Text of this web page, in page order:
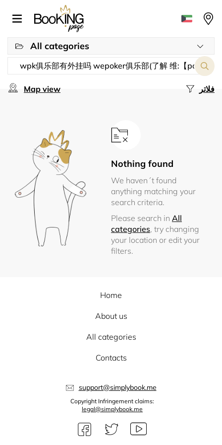
All categories
فلاتر Map view
Nothing found
We haven´t found
anything matching your
search criteria.
Please search in All
categories, try changing
your location or edit your
filters.
Home
About us
All categories
Contacts
support@simplybook.me
Copyright Infringement claims:
legal@simplybook.me